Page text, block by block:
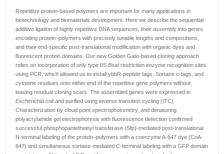
Repetitive protein-based polymers are important for many applications in
biotechnology and biomaterials development. Here we describe the sequential
additive ligation of highly repetitive DNA sequences, their assembly into genes
encoding protein–polymers with precisely tunable lengths and compositions,
and their end-specific post-translational modification with organic dyes and
fluorescent protein domains. Our new Golden Gate-based cloning approach
relies on incorporation of only type IIS BsaI restriction enzyme recognition sites
using PCR, which allowed us to install ybbR-peptide tags, Sortase c-tags, and
cysteine residues onto either end of the repetitive gene polymers without
leaving residual cloning scars. The assembled genes were expressed in
Escherichia coliand purified using inverse transition cycling (ITC).
Characterization by cloud point spectrophotometry, and denaturing
polyacrylamide gel electrophoresis with fluorescence detection confirmed
successful phosphopantetheinyl transferase (Sfp)-mediated post-translational
N-terminal labeling of the protein–polymers with a coenzyme A-647 dye (CoA-
647) and simultaneous sortase-mediated C-terminal labeling with a GFP domain